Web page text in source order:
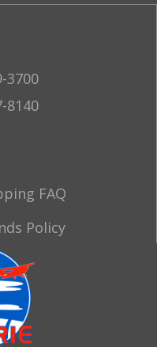
3700
8140
FAQ
Policy